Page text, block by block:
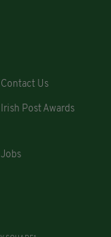
Contact Us
Irish Post Awards
Jobs